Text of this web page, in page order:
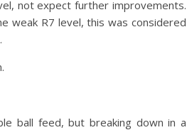
not expect further improvements.
weak R7 level, this was considered
ball feed, but breaking down in a